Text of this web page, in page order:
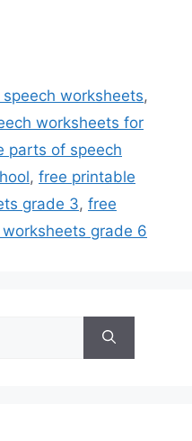
worksheets,
worksheets for
parts of speech
, free printable
grade 3, free
grade 6